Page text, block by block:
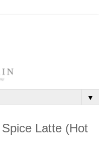
▼
Latte (Hot